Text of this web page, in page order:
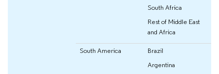
South Africa
Rest of Middle East
and Africa
South America
Brazil
Argentina